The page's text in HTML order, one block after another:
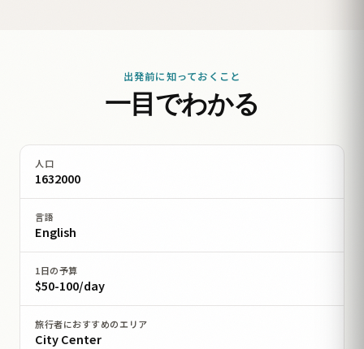
出発前に知っておくこと
一目でわかる
人口
1632000
言語
English
1日の予算
$50-100/day
旅行者におすすめのエリア
City Center